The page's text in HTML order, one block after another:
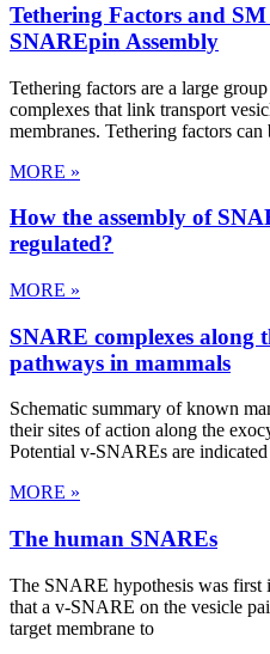
Tethering Factors and
SNAREpin Assembly
Tethering factors are a large
complexes that link transport
membranes. Tethering factors can
MORE »
How the assembly of
regulated?
MORE »
SNARE complexes along
pathways in mammals
Schematic summary of known
their sites of action along the
Potential v-SNAREs are
MORE »
The human SNAREs
The SNARE hypothesis was first
that a v-SNARE on the vesicle
target membrane to